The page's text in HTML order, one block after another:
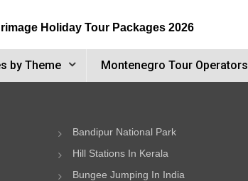
Holiday Tour Packages 2026
by Theme Montenegro Tour Operators
Bandipur National Park
Hill Stations In Kerala
Bungee Jumping In India